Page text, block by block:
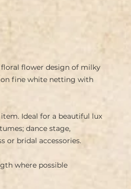
flower design of milky
on fine white netting with
Ideal for a beautiful lux
dance stage,
or bridal accessories.
where possible